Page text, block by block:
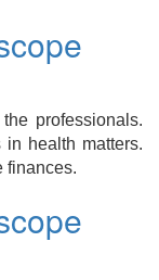
professionals.
health matters.
finances.